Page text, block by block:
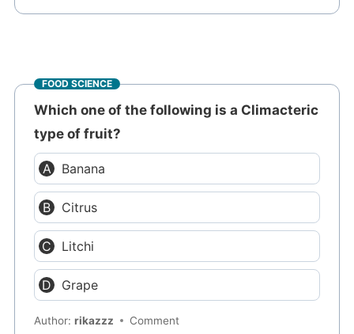
FOOD SCIENCE
Which one of the following is a Climacteric
type of fruit?
Banana
Citrus
Litchi
Grape
Author:rikazzz Comment